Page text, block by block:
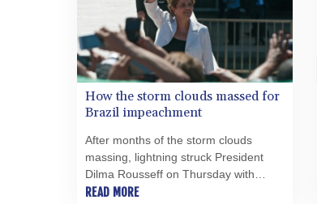
How the storm clouds massed for
Brazil impeachment
After months of the storm clouds
massing, lightning struck President
Dilma Rousseff on Thursday with
Brazil's Senate ejecting her from office
READ MORE